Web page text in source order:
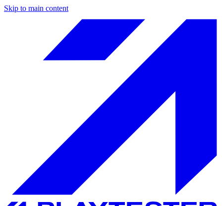
Skip to main content